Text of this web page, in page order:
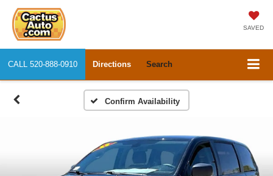
SAVED
CALL 520-888-0910 Directions Search
Confirm Availability